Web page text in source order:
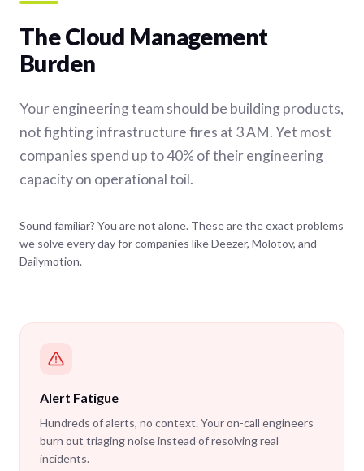
The Cloud Management
Burden
Your engineering team should be building products,
not fighting infrastructure fires at 3 AM. Yet most
companies spend up to 40% of their engineering
capacity on operational toil.
Sound familiar? You are not alone. These are the exact problems
we solve every day for companies like Deezer, Molotov, and
Dailymotion.
Alert Fatigue
Hundreds of alerts, no context. Your on-call engineers
burn out triaging noise instead of resolving real
incidents.